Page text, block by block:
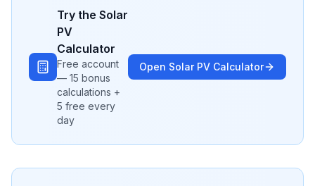
Try the Solar
PV
Calculator
Free account
— 15 bonus
calculations +
5 free every
day
Open Solar PV Calculator